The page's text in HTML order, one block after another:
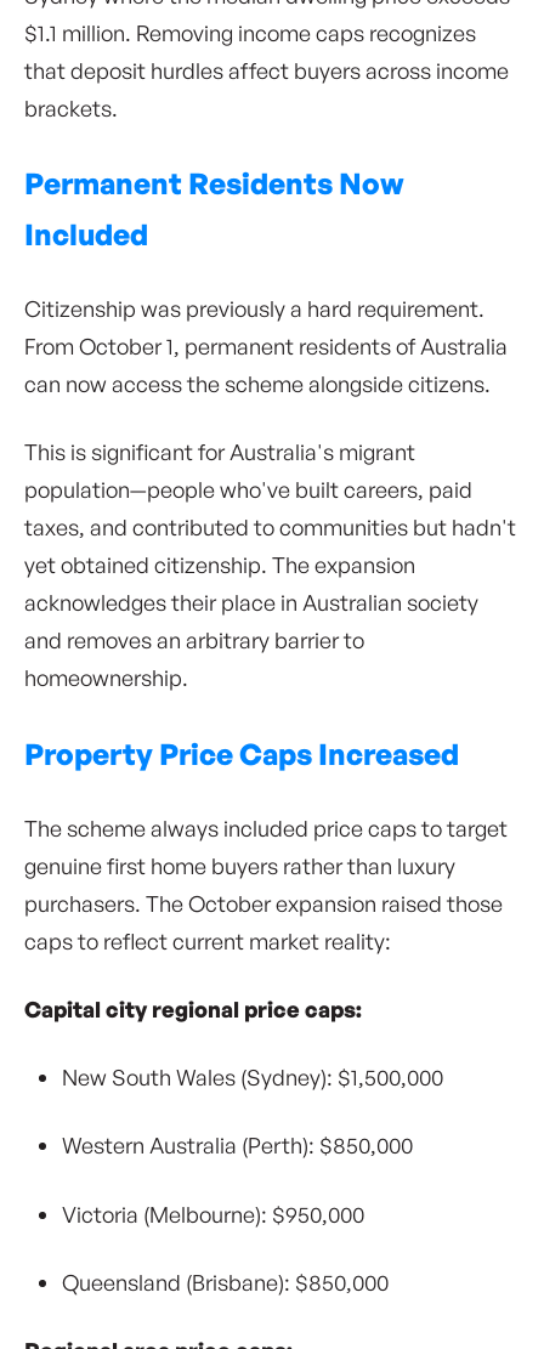
$1.1 million. Removing income caps recognizes
that deposit hurdles affect buyers across income
brackets.
Permanent Residents Now
Included
Citizenship was previously a hard requirement.
From October 1, permanent residents of Australia
can now access the scheme alongside citizens.
This is significant for Australia's migrant
population—people who've built careers, paid
taxes, and contributed to communities but hadn't
yet obtained citizenship. The expansion
acknowledges their place in Australian society
and removes an arbitrary barrier to
homeownership.
Property Price Caps Increased
The scheme always included price caps to target
genuine first home buyers rather than luxury
purchasers. The October expansion raised those
caps to reflect current market reality:
Capital city regional price caps:
New South Wales (Sydney): $1,500,000
Western Australia (Perth): $850,000
Victoria (Melbourne): $950,000
Queensland (Brisbane): $850,000